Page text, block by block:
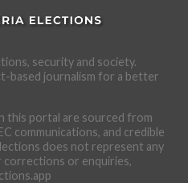
security and society.
based journalism for a better
this portal are sourced from
communications, and credible
does not represent any
corrections or enquiries,